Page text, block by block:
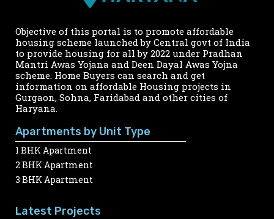
Objective of this portal is to promote affordable
housing scheme launched by Central govt of India
to provide housing for all by 2022 under Pradhan
Mantri Awas Yojana and Deen Dayal Awas Yojna
scheme. Home Buyers can search and get
information on affordable Housing projects in
Gurgaon, Sohna, Faridabad and other cities of
Haryana.
Apartments by Unit Type
1 BHK Apartment
2 BHK Apartment
3 BHK Apartment
Latest Projects